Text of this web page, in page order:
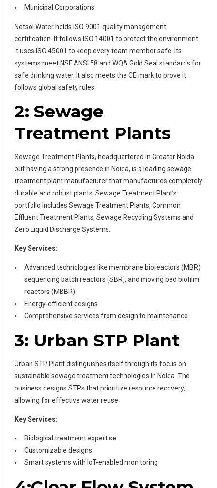
Municipal Corporations
Netsol Water holds ISO 9001 quality management
certification. It follows ISO 14001 to protect the environment.
It uses ISO 45001 to keep every team member safe. Its
systems meet NSF ANSI 58 and WQA Gold Seal standards for
safe drinking water. It also meets the CE mark to prove it
follows global safety rules.
2: Sewage
Treatment Plants
Sewage Treatment Plants, headquartered in Greater Noida
but having a strong presence in Noida, is a leading sewage
treatment plant manufacturer that manufactures completely
durable and robust plants. Sewage Treatment Plant’s
portfolio includes Sewage Treatment Plants, Common
Effluent Treatment Plants, Sewage Recycling Systems and
Zero Liquid Discharge Systems.
Key Services:
Advanced technologies like membrane bioreactors (MBR),
sequencing batch reactors (SBR), and moving bed biofilm
reactors (MBBR)
Energy-efficient designs
Comprehensive services from design to maintenance
3: Urban STP Plant
Urban STP Plant distinguishes itself through its focus on
sustainable sewage treatment technologies in Noida. The
business designs STPs that prioritize resource recovery,
allowing for effective water reuse.
Key Services:
Biological treatment expertise
Customizable designs
Smart systems with IoT-enabled monitoring